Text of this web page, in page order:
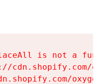
is not a
cdn.shopify.com/